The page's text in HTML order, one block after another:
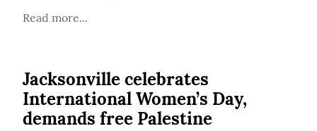
Read more...
Jacksonville celebrates
International Women’s Day,
demands free Palestine